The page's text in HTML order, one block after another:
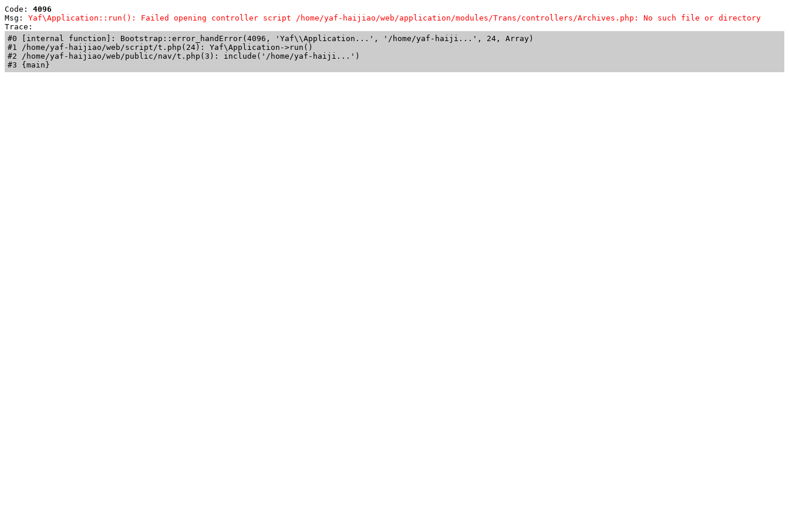
Code: 4096
Msg: Yaf\Application::run(): Failed opening controller script /home/yaf-haijiao/web/application/modules/Trans/controllers/Archives.php: No such file or directory
Trace:
#0 [internal function]: Bootstrap::error_handError(4096, 'Yaf\\Application...', '/home/yaf-haiji...', 24, Array)
#1 /home/yaf-haijiao/web/script/t.php(24): Yaf\Application->run()
#2 /home/yaf-haijiao/web/public/nav/t.php(3): include('/home/yaf-haiji...')
#3 {main}